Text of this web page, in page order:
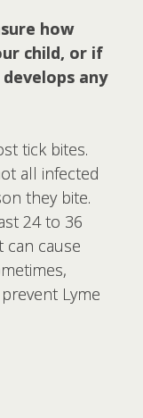
how
child, or if
any
tick bites.
all infected
they bite.
24 to 36
can cause
Lyme